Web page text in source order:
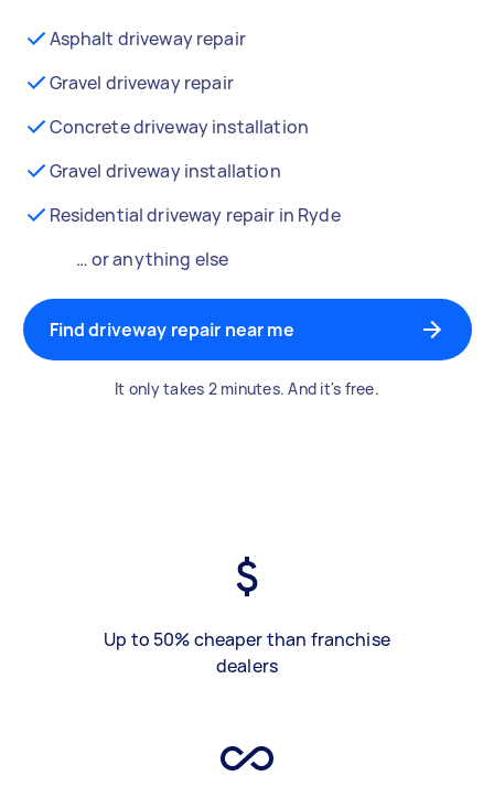
Asphalt driveway repair
Gravel driveway repair
Concrete driveway installation
Gravel driveway installation
Residential driveway repair in Ryde
… or anything else
Find driveway repair near me
It only takes 2 minutes. And it's free.
Up to 50% cheaper than franchise
dealers